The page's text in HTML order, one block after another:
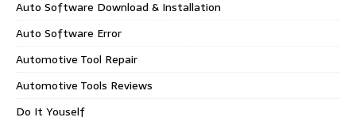
Auto Software Download & Installation
Auto Software Error
Automotive Tool Repair
Automotive Tools Reviews
Do It Youself